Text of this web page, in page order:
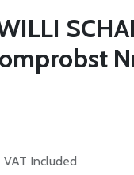
VAT Included